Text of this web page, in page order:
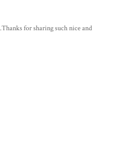
for sharing such nice and